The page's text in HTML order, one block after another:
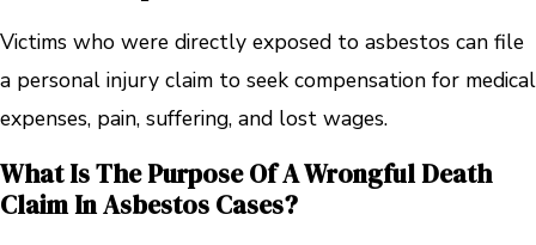
Victims who were directly exposed to asbestos can file
a personal injury claim to seek compensation for medical
expenses, pain, suffering, and lost wages.
What Is The Purpose Of A Wrongful Death
Claim In Asbestos Cases?